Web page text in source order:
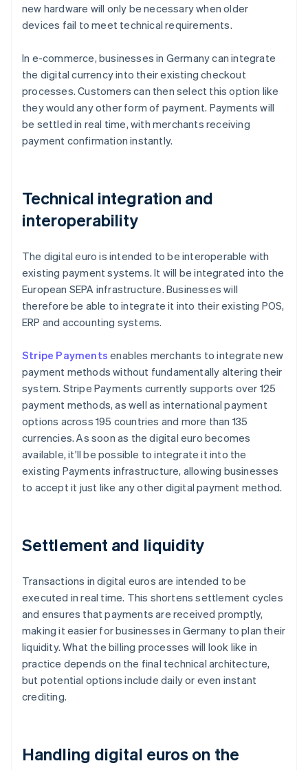
new hardware will only be necessary when older
devices fail to meet technical requirements.
In e-commerce, businesses in Germany can integrate
the digital currency into their existing checkout
processes. Customers can then select this option like
they would any other form of payment. Payments will
be settled in real time, with merchants receiving
payment confirmation instantly.
Technical integration and
interoperability
The digital euro is intended to be interoperable with
existing payment systems. It will be integrated into the
European SEPA infrastructure. Businesses will
therefore be able to integrate it into their existing POS,
ERP and accounting systems.
Stripe Payments enables merchants to integrate new
payment methods without fundamentally altering their
system. Stripe Payments currently supports over 125
payment methods, as well as international payment
options across 195 countries and more than 135
currencies. As soon as the digital euro becomes
available, it'll be possible to integrate it into the
existing Payments infrastructure, allowing businesses
to accept it just like any other digital payment method.
Settlement and liquidity
Transactions in digital euros are intended to be
executed in real time. This shortens settlement cycles
and ensures that payments are received promptly,
making it easier for businesses in Germany to plan their
liquidity. What the billing processes will look like in
practice depends on the final technical architecture,
but potential options include daily or even instant
crediting.
Handling digital euros on the